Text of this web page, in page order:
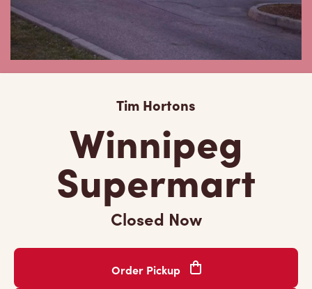
Tim Hortons
Winnipeg
Supermart
Closed Now
Order Pickup